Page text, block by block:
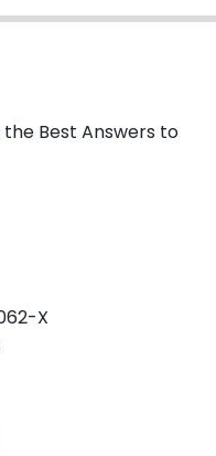
Best Answers to
X